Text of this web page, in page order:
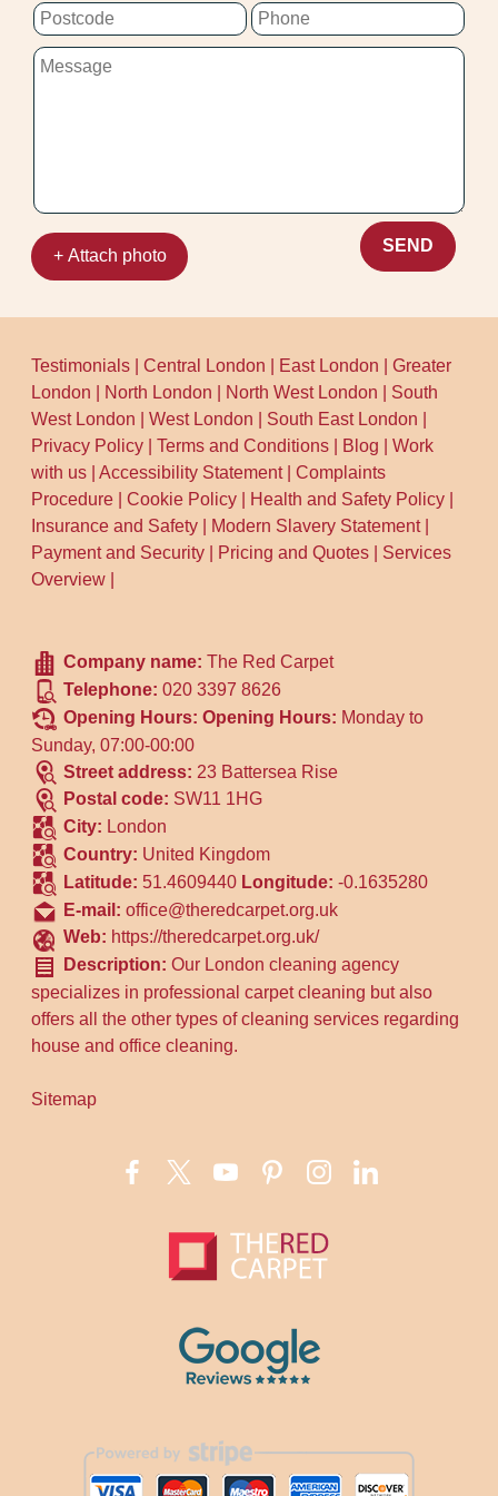
your carpet stay fresher longer.
+ Attach photo
SEND
Testimonials |Central London East London |Greater
London
North London North West London
South
West London |West London South East London
Privacy Policy |Terms and Conditions Blog |Work
with us |Accessibility Statement|Complaints
Procedure |Cookie Policy Health and Safety Policy
Insurance and Safety
Modern Slavery Statement|
Payment and Security
Pricing and Quotes
Services
Overview
Company name:The Red Carpet
Telephone:020 3397 8626
Opening Hours:Opening Hours: Monday to
Sunday, 07:00-00:00
Street address: 23 Battersea Rise
Postal code: SW11 1HG
City: London
Country: United Kingdom
Latitude: 51.4609440 Longitude:-0.1635280
E-mail:office@theredcarpet.org.uk
Web: https://theredcarpet.org.uk/
Description:Our London cleaning agency
specializes in professional carpet cleaning but also
offers all the other types of cleaning services regarding
house and office cleaning.
Sitemap